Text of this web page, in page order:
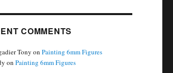
COMMENTS
Tony onPainting 6mm Figures
onPainting 6mm Figures